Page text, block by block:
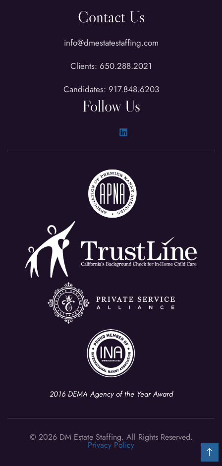
Contact Us
info@dmestatestaffing.com
Clients: 650.288.2021
Candidates: 917.848.6203
Follow Us
2016 DEMA Agency of the Year Award
© 2026 DM Estate Staffing. All Rights Reserved.
Privacy Policy